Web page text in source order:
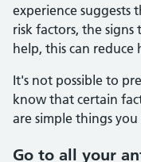
experience
risk factors, the
help, this can
It's not possible to
know that certain
are simple things
Go to all your